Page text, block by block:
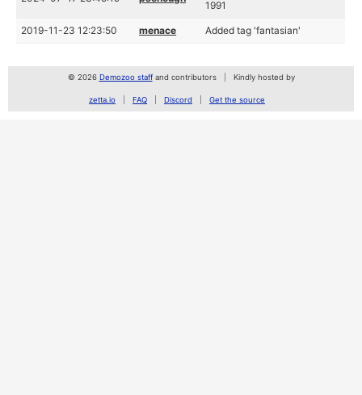
1991
2019-11-23 12:23:50 menace Added tag 'fantasian'
© 2026 Demozoo staffand contributors Kindly hosted by
zetta.io FAQ Discord Get the source